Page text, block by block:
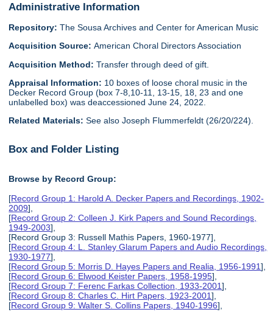
Administrative Information
Repository: The Sousa Archives and Center for American Music
Acquisition Source:American Choral Directors Association
Acquisition Method:Transfer through deed of gift.
Appraisal Information: 10 boxes of loose choral music in the
Decker Record Group (box 7-8,10-11, 13-15, 18, 23 and one
unlabelled box) was deaccessioned June 24, 2022.
Related Materials:See also Joseph Flummerfeldt (26/20/224).
Box and Folder Listing
Browse by Record Group:
[Record Group 1: Harold A. Decker Papers and Recordings, 1902-
2009],
[Record Group 2: Colleen J. Kirk Papers and Sound Recordings,
1949-2003],
[Record Group 3: Russell Mathis Papers, 1960-1977],
[Record Group 4: L. Stanley Glarum Papers and Audio Recordings,
1930-1977],
[Record Group 5: Morris D. Hayes Papers and Realia, 1956-1991],
[Record Group 6: Elwood Keister Papers, 1958-1995],
[Record Group 7: Ferenc Farkas Collection, 1933-2001],
[Record Group 8: Charles C. Hirt Papers, 1923-2001],
[Record Group 9: Walter S. Collins Papers, 1940-1996],